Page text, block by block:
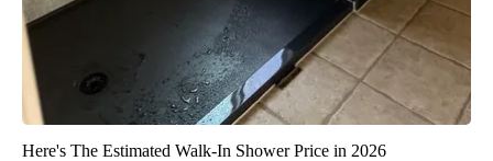
Here's The Estimated Walk-In Shower Price in 2026